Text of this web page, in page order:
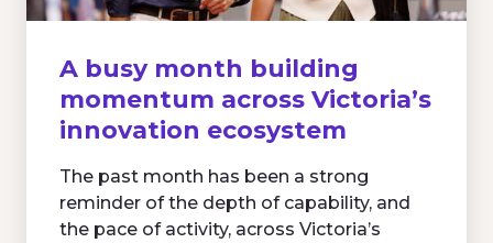
A busy month building
momentum across Victoria’s
innovation ecosystem
The past month has been a strong
reminder of the depth of capability, and
the pace of activity, across Victoria’s